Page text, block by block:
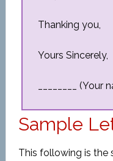
Thanking you,
Yours Sincerely,
________ (Your
Sample
This following is the